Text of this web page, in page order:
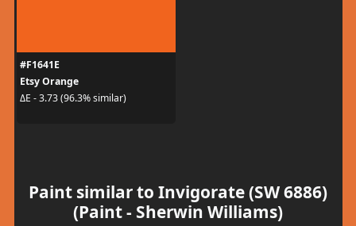
#F1641E
Etsy Orange
ΔE - 3.73 (96.3% similar)
Paint similar to Invigorate (SW 6886)
(Paint - Sherwin Williams)